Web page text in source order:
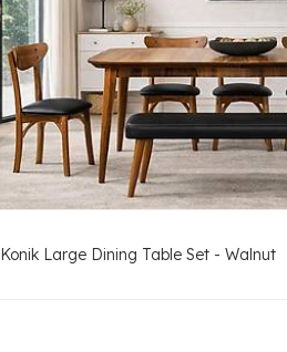
Konik Large Dining Table Set - Walnut